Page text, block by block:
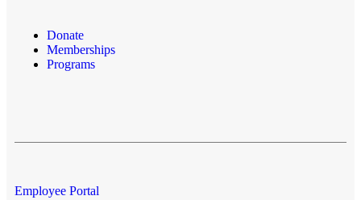
Donate
Memberships
Programs
Employee Portal